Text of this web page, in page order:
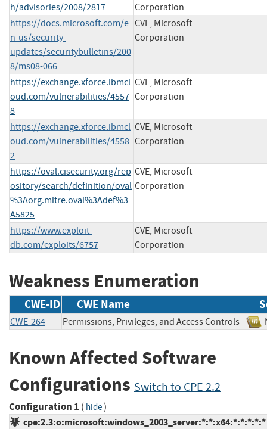
h/advisories/2008/2817
Corporation
https://docs.microsoft.com/e
n-us/security-
updates/securitybulletins/200
8/ms08-066
CVE, Microsoft
Corporation
https://exchange.xforce.ibmcl
oud.com/vulnerabilities/4557
8
CVE, Microsoft
Corporation
https://exchange.xforce.ibmcl
oud.com/vulnerabilities/4558
2
CVE, Microsoft
Corporation
https://oval.cisecurity.org/rep
ository/search/definition/oval
%3Aorg.mitre.oval%3Adef%3
A5825
CVE, Microsoft
Corporation
https://www.exploit-
db.com/exploits/6757
CVE, Microsoft
Corporation
Weakness Enumeration
CWE-ID CWE Name
CWE-264 Permissions, Privileges, and Access Controls
Known Affected Software
Configurations Switch to CPE 2.2
Configuration 1 ( hide)
cpe:2.3:o:microsoft:windows_2003_server:*:*:x64:*:*:*:*:*